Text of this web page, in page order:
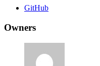
GitHub
Owners